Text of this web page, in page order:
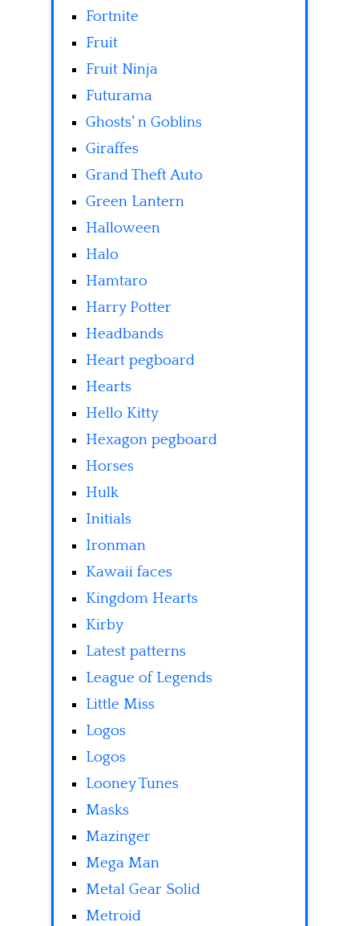
Fortnite
Fruit
Fruit Ninja
Futurama
Ghosts' n Goblins
Giraffes
Grand Theft Auto
Green Lantern
Halloween
Halo
Hamtaro
Harry Potter
Headbands
Heart pegboard
Hearts
Hello Kitty
Hexagon pegboard
Horses
Hulk
Initials
Ironman
Kawaii faces
Kingdom Hearts
Kirby
Latest patterns
League of Legends
Little Miss
Logos
Logos
Looney Tunes
Masks
Mazinger
Mega Man
Metal Gear Solid
Metroid